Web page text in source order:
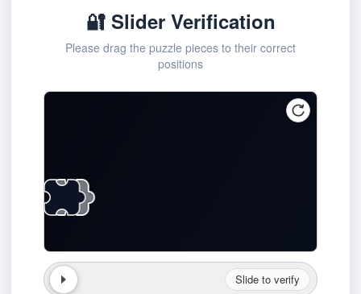
🔐 Slider Verification
Please drag the puzzle pieces to their correct
positions
Slide to verify